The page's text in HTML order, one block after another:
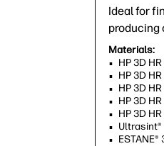
Ideal for
producing
Materials:
HP 3D HR
HP 3D
HP 3D
HP 3D
HP 3D
Ultrasint®
ESTANE®